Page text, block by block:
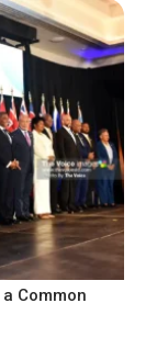
Common